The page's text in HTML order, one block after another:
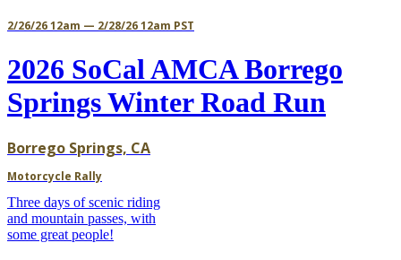
2/26/26 12am — 2/28/26 12am PST
2026 SoCal AMCA Borrego
Springs Winter Road Run
Borrego Springs, CA
Motorcycle Rally
Three days of scenic riding
and mountain passes, with
some great people!